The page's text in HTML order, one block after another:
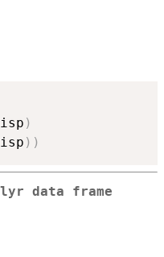
)
) )
data frame